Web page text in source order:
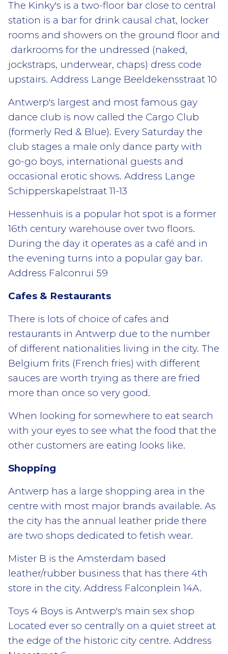
The Kinky's is a two-floor bar close to central
station is a bar for drink causal chat, locker
rooms and showers on the ground floor and
darkrooms for the undressed (naked,
jockstraps, underwear, chaps) dress code
upstairs. Address Lange Beeldekensstraat 10
Antwerp's largest and most famous gay
dance club is now called the Cargo Club
(formerly Red & Blue). Every Saturday the
club stages a male only dance party with
go-go boys, international guests and
occasional erotic shows. Address Lange
Schipperskapelstraat 11-13
Hessenhuis is a popular hot spot is a former
16th century warehouse over two floors.
During the day it operates as a café and in
the evening turns into a popular gay bar.
Address Falconrui 59
Cafes & Restaurants
There is lots of choice of cafes and
restaurants in Antwerp due to the number
of different nationalities living in the city. The
Belgium frits (French fries) with different
sauces are worth trying as there are fried
more than once so very good.
When looking for somewhere to eat search
with your eyes to see what the food that the
other customers are eating looks like.
Shopping
Antwerp has a large shopping area in the
centre with most major brands available. As
the city has the annual leather pride there
are two shops dedicated to fetish wear.
Mister B is the Amsterdam based
leather/rubber business that has there 4th
store in the city. Address Falconplein 14A.
Toys 4 Boys is Antwerp's main sex shop
Located ever so centrally on a quiet street at
the edge of the historic city centre. Address